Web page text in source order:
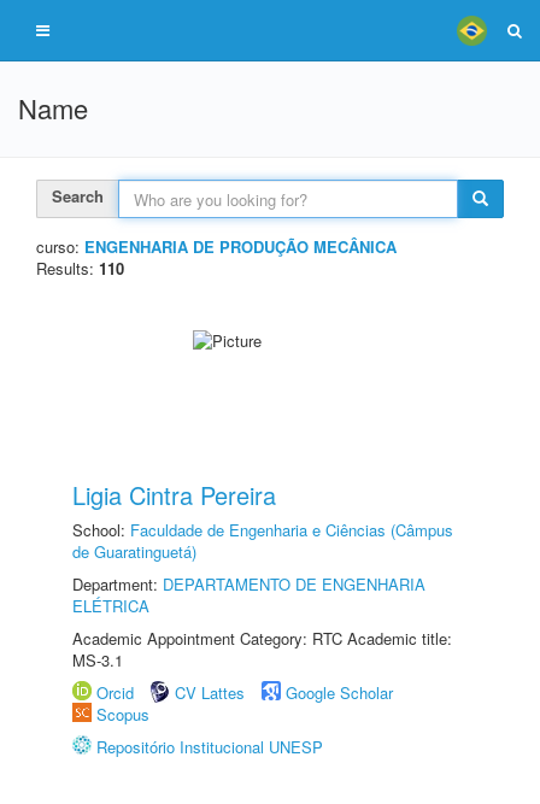
Name
Search
curso: ENGENHARIA DE PRODUÇÃO MECÂNICA
Results: 110
Ligia Cintra Pereira
School: Faculdade de Engenharia e Ciências (Câmpus
de Guaratinguetá)
Department: DEPARTAMENTO DE ENGENHARIA
ELÉTRICA
Academic Appointment Category: RTC Academic title:
MS-3.1
Orcid
CV Lattes
Google Scholar
Scopus
Repositório Institucional UNESP